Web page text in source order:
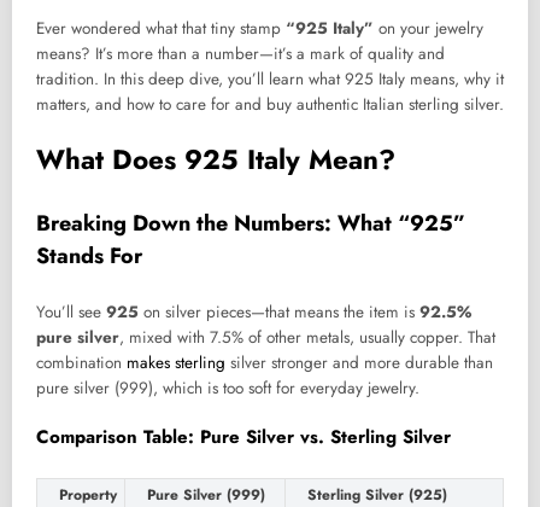
Ever wondered what that tiny stamp “925 Italy” on your jewelry
means? It’s more than a number—it’s a mark of quality and
tradition. In this deep dive, you’ll learn what 925 Italy means, why it
matters, and how to care for and buy authentic Italian sterling silver.
What Does 925 Italy Mean?
Breaking Down the Numbers: What “925”
Stands For
You’ll see 925 on silver pieces—that means the item is 92.5%
pure silver, mixed with 7.5% of other metals, usually copper. That
combination makes sterling silver stronger and more durable than
pure silver (999), which is too soft for everyday jewelry.
Comparison Table: Pure Silver vs. Sterling Silver
Property Pure Silver (999)
Sterling Silver (925)